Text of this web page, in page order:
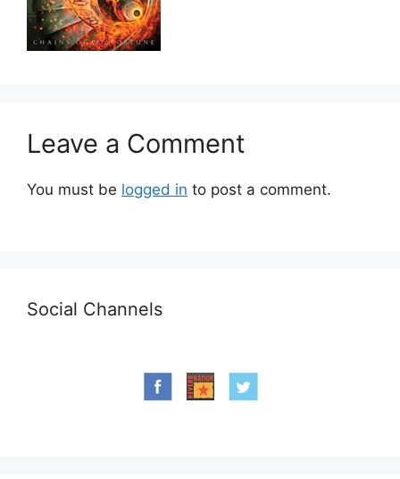
Leave a Comment
You must be logged in to post a comment.
Social Channels